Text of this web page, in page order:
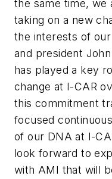
the same time, we
taking on a new
the interests of our
and president
has played a key
change at I-CAR
this commitment
focused
of our DNA at I-
look forward to
with AMI that will